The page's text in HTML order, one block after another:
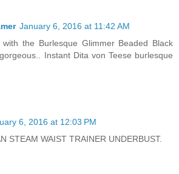
January 6, 2016 at 11:42 AM
the Burlesque Glimmer Beaded Black
Instant Dita von Teese burlesque
6, 2016 at 12:03 PM
STEAM WAIST TRAINER UNDERBUST.